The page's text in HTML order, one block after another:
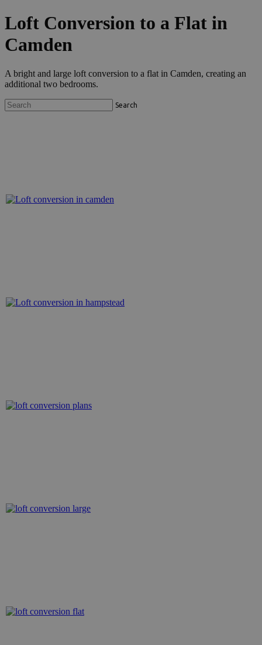
Loft Conversion to a Flat in
Camden
A bright and large loft conversion to a flat in Camden, creating an
additional two bedrooms.
Search